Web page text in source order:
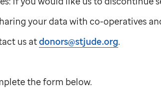
your data with co-operatives
us atdonors@stjude.org.
the form below.